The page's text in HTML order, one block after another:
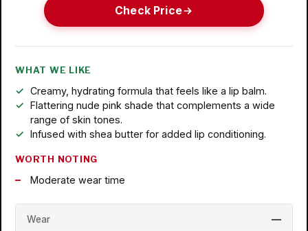
Check Price
WHAT WE LIKE
Creamy, hydrating formula that feels like a lip balm.
Flattering nude pink shade that complements a wide
range of skin tones.
Infused with shea butter for added lip conditioning.
WORTH NOTING
Moderate wear time
Wear —